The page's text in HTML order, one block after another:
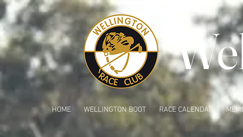
HOME WELLINGTON BOOT RACE CALENDAR